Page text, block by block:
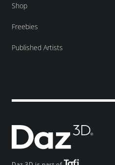
Shop
Freebies
Published Artists